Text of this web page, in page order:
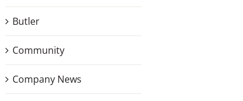
Butler
Community
Company News